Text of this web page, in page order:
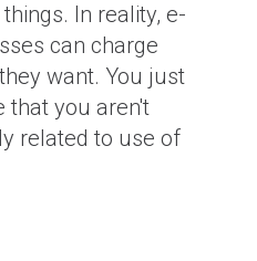
In reality, e-
can charge
want. You just
that you aren't
related to use of